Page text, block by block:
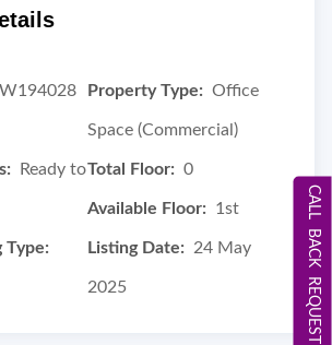
Property Type: Office
Space (Commercial)
Ready toTotal Floor: 0
Available Floor: 1st
Type: Listing Date: 24 May
2025 CALL BACK REQUEST